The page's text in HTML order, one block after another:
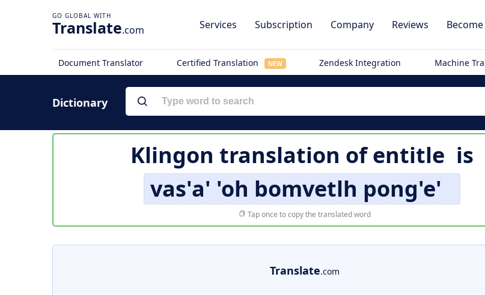
Translate.com Services Subscription Company Reviews
Document Translator Certified Translation NEW Zendesk Integration Machine
Dictionary
Klingon translation ofentitle is
vas'a' 'oh bomvetlh pong'e'
Tap once to copy the translated word
Translate.com